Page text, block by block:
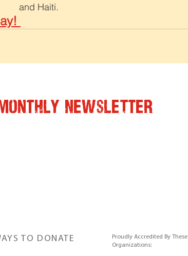
and Haiti.
Newsletter
TO DONATE
Proudly Accredited By These
Organizations: